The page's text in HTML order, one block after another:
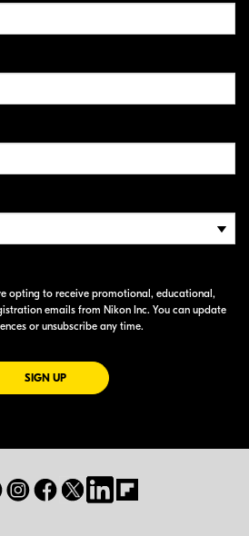
opting to receive promotional, educational,
emails from Nikon Inc. You can update
or unsubscribe any time.
SIGN UPFOR EMAILS FROM NIKON